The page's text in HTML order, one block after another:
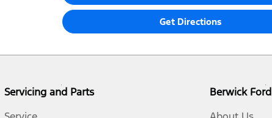
Get Directions
Servicing and Parts
Berwick Ford